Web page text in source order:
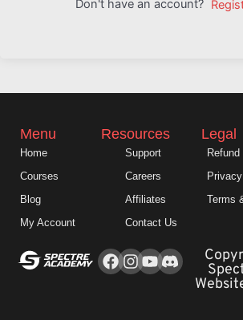
Don't have an account?
Facebook
Instagram
Youtube
Menu
Home
Courses
Blog
My Account
Resources
Support
Careers
Affiliates
Contact Us
Legal
Terms